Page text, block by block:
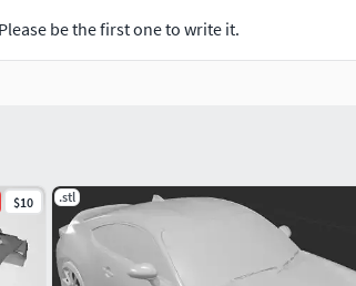
be the first one to write it.
$10 .stl